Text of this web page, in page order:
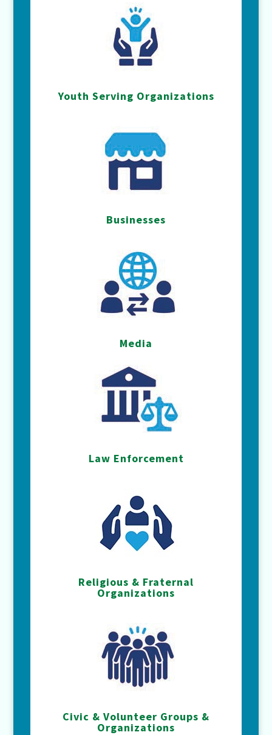
Youth Serving Organizations
Businesses
Media
Law Enforcement
Religious & Fraternal
Organizations
Civic & Volunteer Groups &
Organizations